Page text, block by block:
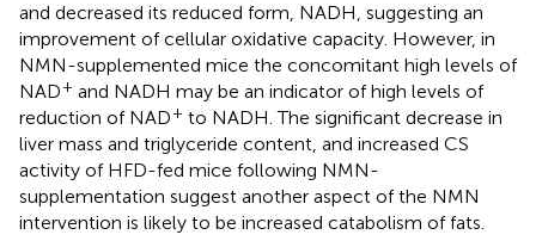
and decreased its reduced form, NADH, suggesting an
improvement of cellular oxidative capacity. However, in
NMN-supplemented mice the concomitant high levels of
NAD+ and NADH may be an indicator of high levels of
reduction of NAD+ to NADH. The significant decrease in
liver mass and triglyceride content, and increased CS
activity of HFD-fed mice following NMN-
supplementation suggest another aspect of the NMN
intervention is likely to be increased catabolism of fats.